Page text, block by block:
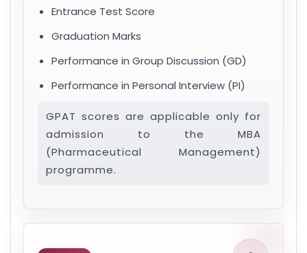
Entrance Test Score
Graduation Marks
Performance in Group Discussion (GD)
Performance in Personal Interview (PI)
GPAT scores are applicable only for
admission to the MBA
(Pharmaceutical Management)
programme.